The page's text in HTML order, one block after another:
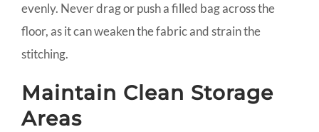
evenly. Never drag or push a filled bag across the
floor, as it can weaken the fabric and strain the
stitching.
Maintain Clean Storage
Areas